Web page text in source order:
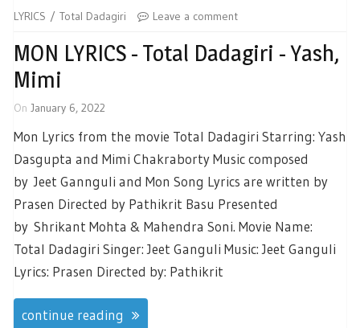
LYRICS
Total Dadagiri Leave a comment
MON LYRICS - Total Dadagiri - Yash,
Mimi
On January 6, 2022
Mon Lyrics from the movie Total Dadagiri Starring: Yash
Dasgupta and Mimi Chakraborty Music composed
by Jeet Gannguli and Mon Song Lyrics are written by
Prasen Directed by Pathikrit Basu Presented
by Shrikant Mohta & Mahendra Soni. Movie Name:
Total Dadagiri Singer: Jeet Ganguli Music: Jeet Ganguli
Lyrics: Prasen Directed by: Pathikrit
continue reading